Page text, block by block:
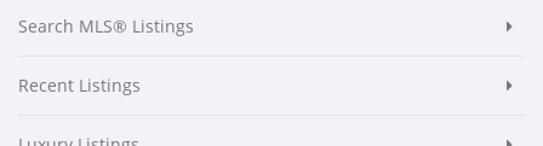
Search MLS® Listings
Recent Listings